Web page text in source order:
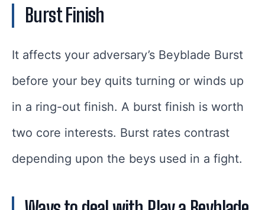
Burst Finish
It affects your adversary’s Beyblade Burst
before your bey quits turning or winds up
in a ring-out finish. A burst finish is worth
two core interests. Burst rates contrast
depending upon the beys used in a fight.